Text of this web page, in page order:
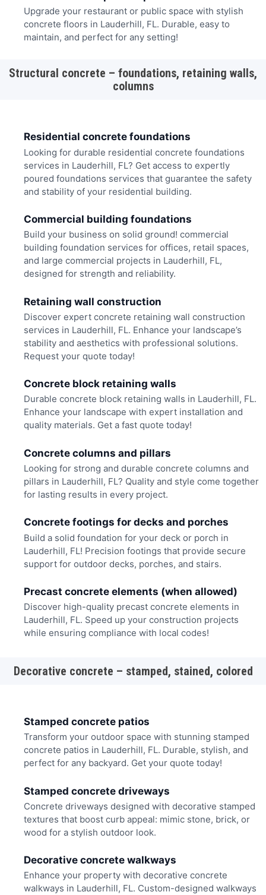
Upgrade your restaurant or public space with stylish
concrete floors in Lauderhill, FL. Durable, easy to
maintain, and perfect for any setting!
Structural concrete – foundations, retaining walls,
columns
Residential concrete foundations
Looking for durable residential concrete foundations
services in Lauderhill, FL? Get access to expertly
poured foundations services that guarantee the safety
and stability of your residential building.
Commercial building foundations
Build your business on solid ground! commercial
building foundation services for offices, retail spaces,
and large commercial projects in Lauderhill, FL,
designed for strength and reliability.
Retaining wall construction
Discover expert concrete retaining wall construction
services in Lauderhill, FL. Enhance your landscape’s
stability and aesthetics with professional solutions.
Request your quote today!
Concrete block retaining walls
Durable concrete block retaining walls in Lauderhill, FL.
Enhance your landscape with expert installation and
quality materials. Get a fast quote today!
Concrete columns and pillars
Looking for strong and durable concrete columns and
pillars in Lauderhill, FL? Quality and style come together
for lasting results in every project.
Concrete footings for decks and porches
Build a solid foundation for your deck or porch in
Lauderhill, FL! Precision footings that provide secure
support for outdoor decks, porches, and stairs.
Precast concrete elements (when allowed)
Discover high-quality precast concrete elements in
Lauderhill, FL. Speed up your construction projects
while ensuring compliance with local codes!
Decorative concrete – stamped, stained, colored
Stamped concrete patios
Transform your outdoor space with stunning stamped
concrete patios in Lauderhill, FL. Durable, stylish, and
perfect for any backyard. Get your quote today!
Stamped concrete driveways
Concrete driveways designed with decorative stamped
textures that boost curb appeal: mimic stone, brick, or
wood for a stylish outdoor look.
Decorative concrete walkways
Enhance your property with decorative concrete
walkways in Lauderhill, FL. Custom-designed walkways